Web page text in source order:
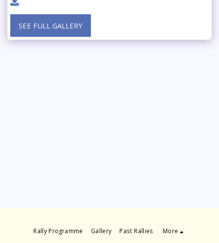
SEE FULL GALLERY
Rally Programme Gallery Past Rallies
More